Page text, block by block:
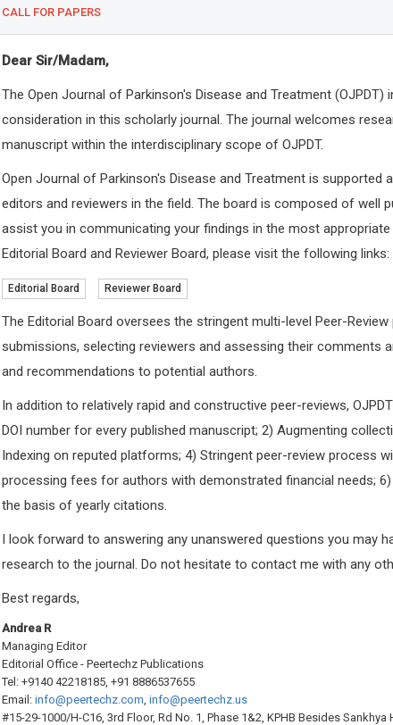
CALL FOR PAPERS
Dear Sir/Madam,
The Open Journal of Parkinson's Disease and Treatment
consideration in this scholarly journal. The journal welcomes
manuscript within the interdisciplinary scope of OJPDT.
Open Journal of Parkinson's Disease and Treatment is supported
editors and reviewers in the field. The board is composed of well
assist you in communicating your findings in the most
Editorial Board and Reviewer Board, please visit the following links:
Editorial Board Reviewer Board
The Editorial Board oversees the stringent multi-level Peer-
submissions, selecting reviewers and assessing their comments
and recommendations to potential authors.
In addition to relatively rapid and constructive peer-reviews,
DOI number for every published manuscript; 2) Augmenting
Indexing on reputed platforms; 4) Stringent peer-review process
processing fees for authors with demonstrated financial needs;
the basis of yearly citations.
I look forward to answering any unanswered questions you may
research to the journal. Do not hesitate to contact me with any
Best regards,
Andrea R
Managing Editor
Editorial Office - Peertechz Publications
Tel: +9140 42218185, +91 8886537655
Email: info@peertechz.com, info@peertechz.us
#15-29-1000/H-C16, 3rd Floor, Rd No. 1, Phase 1&2, KPHB Besides